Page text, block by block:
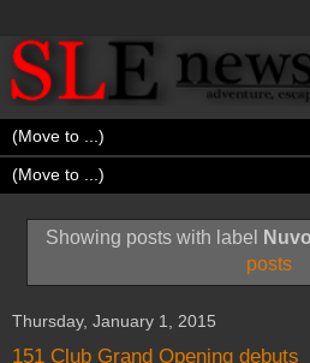
Showing posts with label
posts
Thursday, January 1, 2015
151 Club Grand Opening debuts